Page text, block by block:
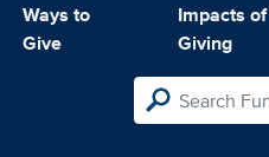
Ways to
Give
Impacts of
Giving